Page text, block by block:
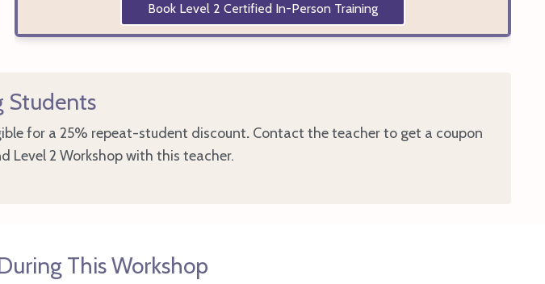
Book Level 2 Certified In-Person Training
Students
for a 25% repeat-student discount. Contact the teacher to get a coupon
Level 2 Workshop with this teacher.
This Workshop